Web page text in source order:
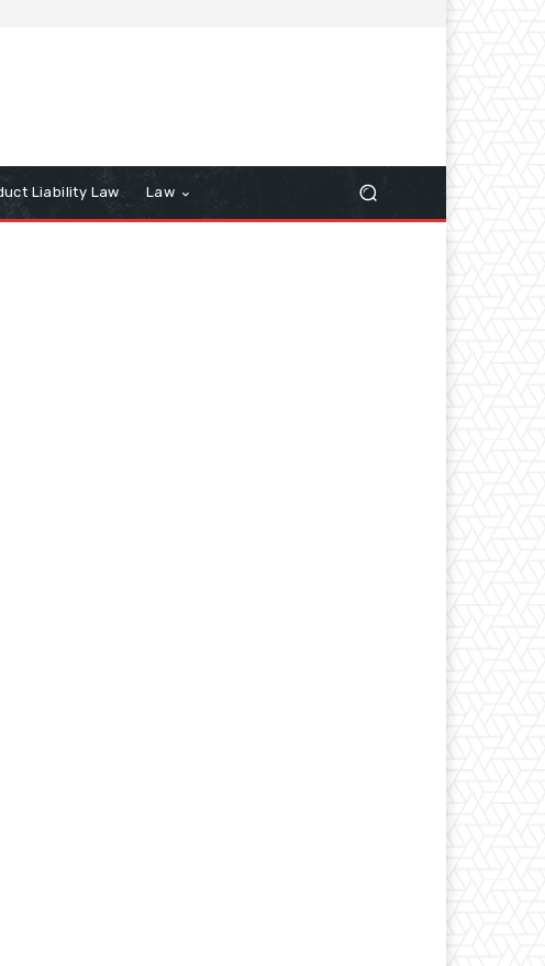
Liability Law Law